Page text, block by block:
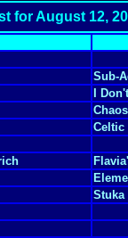
for August 12,
Sub-
I
Celtic
Stuka